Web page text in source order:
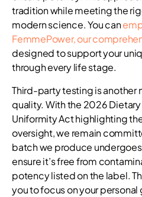
tradition while meeting the
modern science. You can
FemmePower, our
designed to support your
through every life stage.
Third-party testing is
quality. With the 2026
Uniformity Act highlighting
oversight, we remain
batch we produce
ensure it’s free from
potency listed on the label.
you to focus on your